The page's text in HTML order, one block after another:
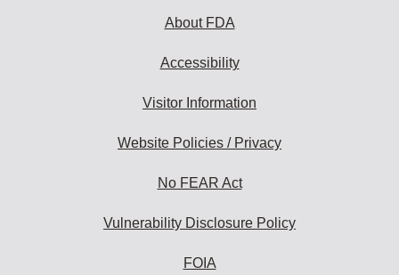
About FDA
Accessibility
Visitor Information
Website Policies / Privacy
No FEAR Act
Vulnerability Disclosure Policy
FOIA